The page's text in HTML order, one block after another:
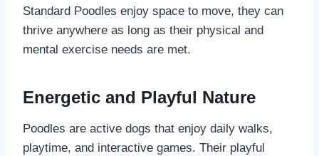
Standard Poodles enjoy space to move, they can
thrive anywhere as long as their physical and
mental exercise needs are met.
Energetic and Playful Nature
Poodles are active dogs that enjoy daily walks,
playtime, and interactive games. Their playful